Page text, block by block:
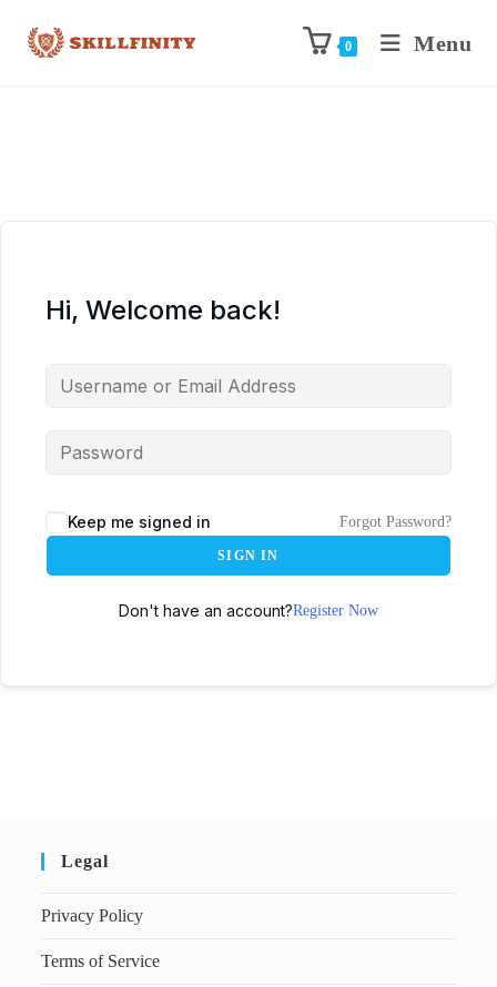
0 Menu
Hi, Welcome back!
Keep me signed in Forgot Password?
SIGN IN
Don't have an account?Register Now
Legal
Privacy Policy
Terms of Service